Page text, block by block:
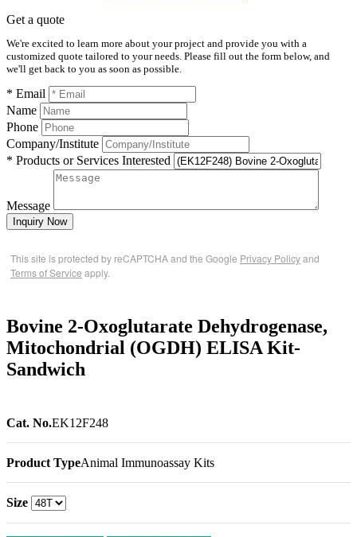
Get a quote
We're excited to learn more about your project and provide you with a
customized quote tailored to your needs. Please fill out the form below, and
we'll get back to you as soon as possible.
* Email
Name
Phone
Company/Institute
* Products or Services Interested
Message
Inquiry Now
This site is protected by reCAPTCHA and the Google Privacy Policyand
Terms of Service apply.
Bovine 2-Oxoglutarate Dehydrogenase,
Mitochondrial (OGDH) ELISA Kit-
Sandwich
Cat. No.EK12F248
Product TypeAnimal Immunoassay Kits
Size